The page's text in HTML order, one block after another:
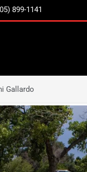
899-1141
Gallardo